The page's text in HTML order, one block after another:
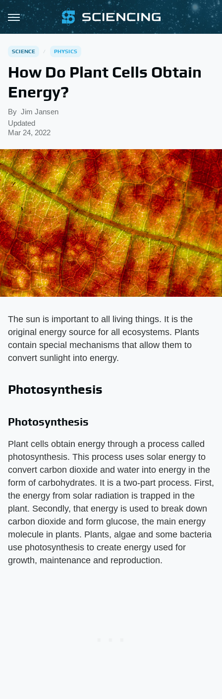
SCIENCE PHYSICS
How Do Plant Cells Obtain
Energy?
By Jim Jansen
Updated
Mar 24, 2022
The sun is important to all living things. It is the
original energy source for all ecosystems. Plants
contain special mechanisms that allow them to
convert sunlight into energy.
Photosynthesis
Photosynthesis
Plant cells obtain energy through a process called
photosynthesis. This process uses solar energy to
convert carbon dioxide and water into energy in the
form of carbohydrates. It is a two-part process. First,
the energy from solar radiation is trapped in the
plant. Secondly, that energy is used to break down
carbon dioxide and form glucose, the main energy
molecule in plants. Plants, algae and some bacteria
use photosynthesis to create energy used for
growth, maintenance and reproduction.